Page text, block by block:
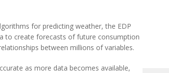
for predicting weather, the EDP
to create forecasts of future consumption
between millions of variables.
as more data becomes available,